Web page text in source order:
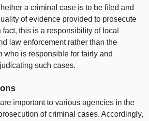
a criminal case is to be filed and
of evidence provided to prosecute
fact, this is a responsibility of local
law enforcement rather than the
who is responsible for fairly and
such cases.
important to various agencies in the
of criminal cases. Accordingly,